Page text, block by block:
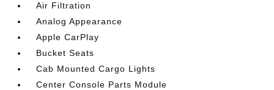
Air Filtration
Analog Appearance
Apple CarPlay
Bucket Seats
Cab Mounted Cargo Lights
Center Console Parts Module